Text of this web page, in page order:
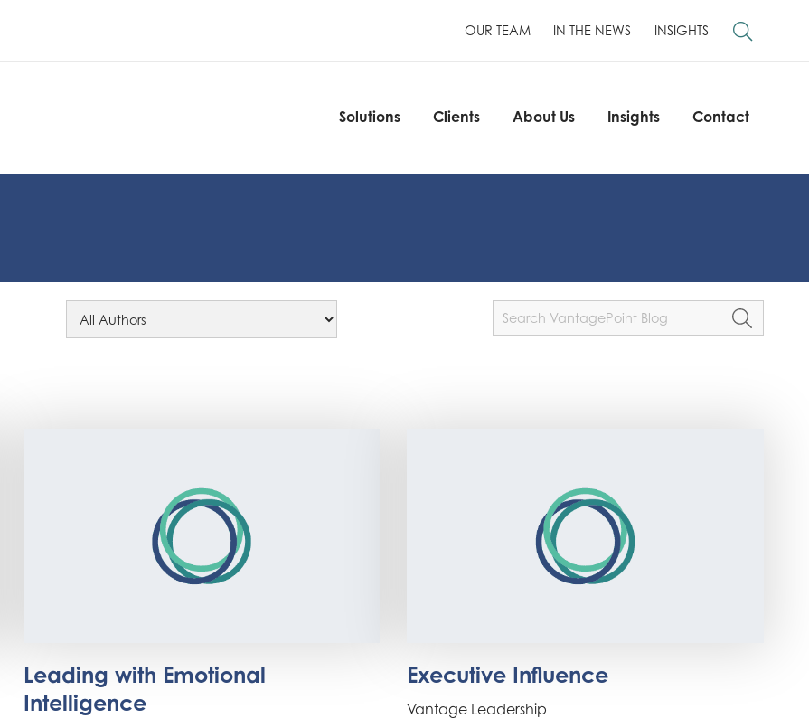
Clients About Us Insights Contact
OUR TEAM IN THE NEWS INSIGHTS
Solutions Clients About Us Insights Contact
Leading with Emotional
Intelligence
Executive Influence
Vantage Leadership